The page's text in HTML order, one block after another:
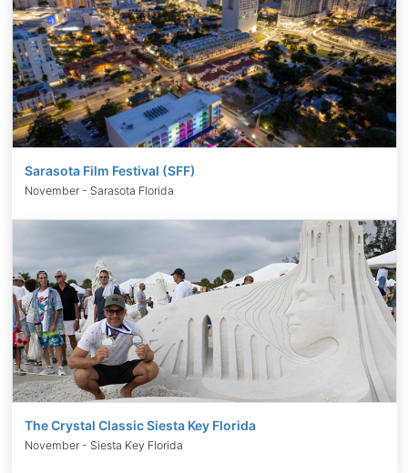
Sarasota Film Festival (SFF)
November - Sarasota Florida
The Crystal Classic Siesta Key Florida
November - Siesta Key Florida